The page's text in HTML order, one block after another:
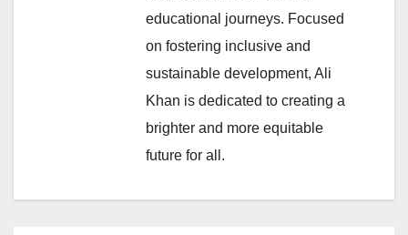
educational journeys. Focused
on fostering inclusive and
sustainable development, Ali
Khan is dedicated to creating a
brighter and more equitable
future for all.